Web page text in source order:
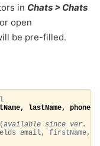
in Chats > Chats
open
be pre-filled.
lastName, phone);
available since ver.
firstName,